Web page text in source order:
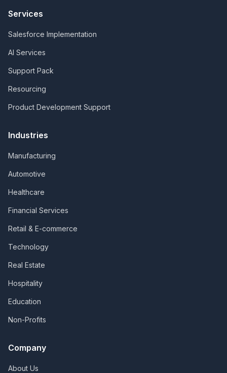
Services
Salesforce Implementation
AI Services
Support Pack
Resourcing
Product Development Support
Industries
Manufacturing
Automotive
Healthcare
Financial Services
Retail & E-commerce
Technology
Real Estate
Hospitality
Education
Non-Profits
Company
About Us